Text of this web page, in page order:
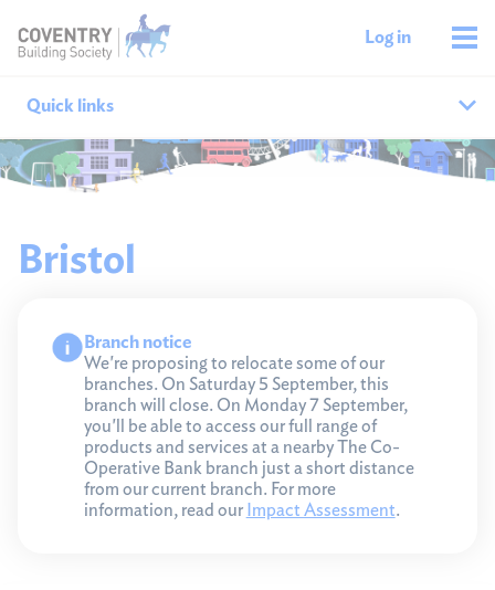
Log in
Quick links
Our branches
Ways to get in touch
Bristol
Branch notice
We're proposing to relocate some of our
branches. On Saturday 5 September, this
branch will close. On Monday 7 September,
you'll be able to access our full range of
products and services at a nearby The Co-
Operative Bank branch just a short distance
from our current branch. For more
information, read our Impact Assessment.